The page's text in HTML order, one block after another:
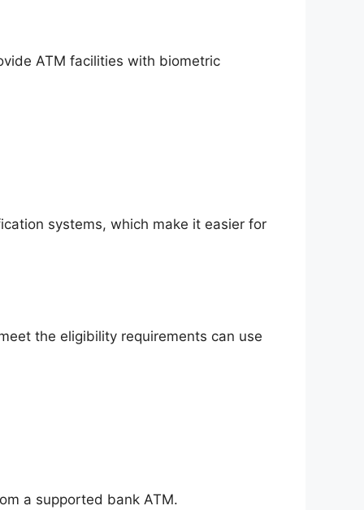
ATM facilities with biometric
systems, which make it easier for
the eligibility requirements can use
a supported bank ATM.